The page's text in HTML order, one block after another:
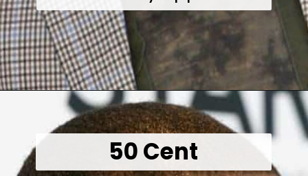
Opening https://wealthynickel.com/worst-celebrity-tippers-0923/?utm_source=discover&utm_medium=organic&utm_campaign=web_story
50 Cent